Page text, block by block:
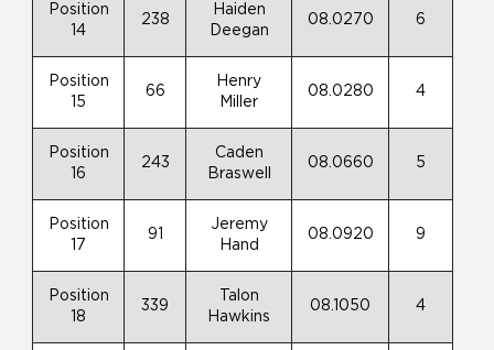
Position
14
238
Haiden
Deegan
08.0270 6
Position
15
66
Henry
Miller
08.0280 4
Position
16
243
Caden
Braswell
08.0660 5
Position
17
91
Jeremy
Hand
08.0920 9
Position
18
339
Talon
Hawkins
08.1050 4